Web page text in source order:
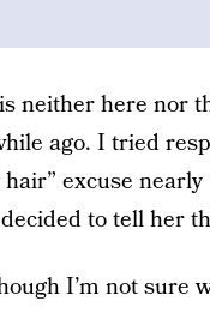
neither here nor
ago. I tried
excuse
to tell her
I’m not sure